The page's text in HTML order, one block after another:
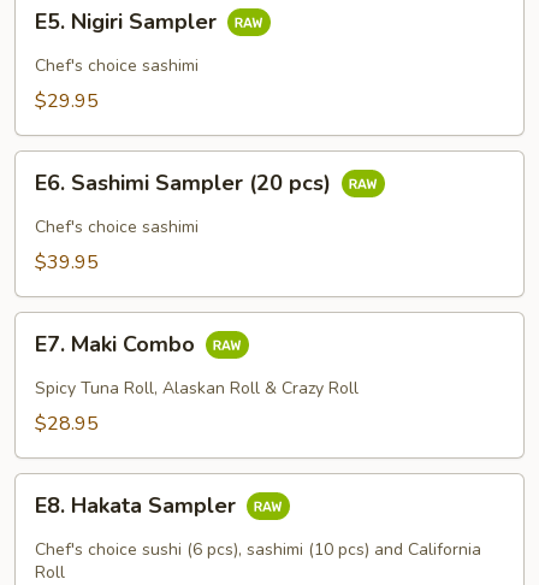
Nigiri
Sampler
E5. Nigiri Sampler
Chef's choice sashimi
$29.95
Sashimi
Sampler
(20
E6. Sashimi Sampler (20 pcs)
Chef's choice sashimi
$39.95
Maki
Combo
E7. Maki Combo
Spicy Tuna Roll, Alaskan Roll & Crazy Roll
$28.95
Hakata
Sampler
E8. Hakata Sampler
Chef's choice sushi (6 pcs), sashimi (10 pcs) and California
Roll